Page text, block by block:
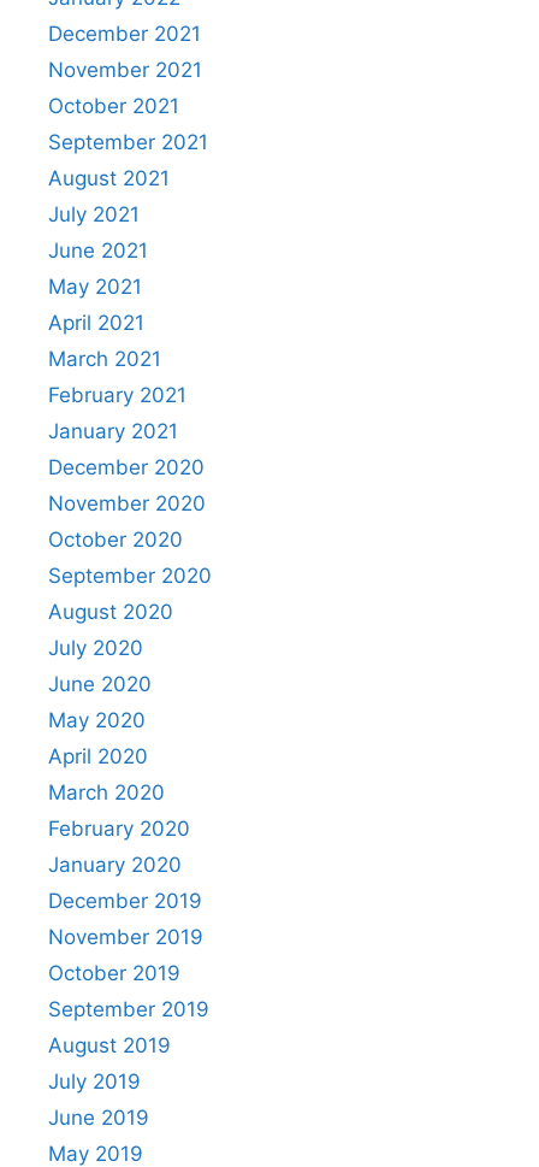
December 2021
November 2021
October 2021
September 2021
August 2021
July 2021
June 2021
May 2021
April 2021
March 2021
February 2021
January 2021
December 2020
November 2020
October 2020
September 2020
August 2020
July 2020
June 2020
May 2020
April 2020
March 2020
February 2020
January 2020
December 2019
November 2019
October 2019
September 2019
August 2019
July 2019
June 2019
May 2019